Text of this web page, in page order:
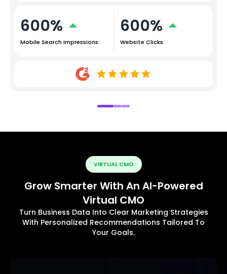
600%
Mobile Search Impressions
600%
Website Clicks
VIRTUAL CMO
Grow Smarter With An AI-Powered
Virtual CMO
Turn Business Data Into Clear Marketing Strategies
With Personalized Recommendations Tailored To
Your Goals.